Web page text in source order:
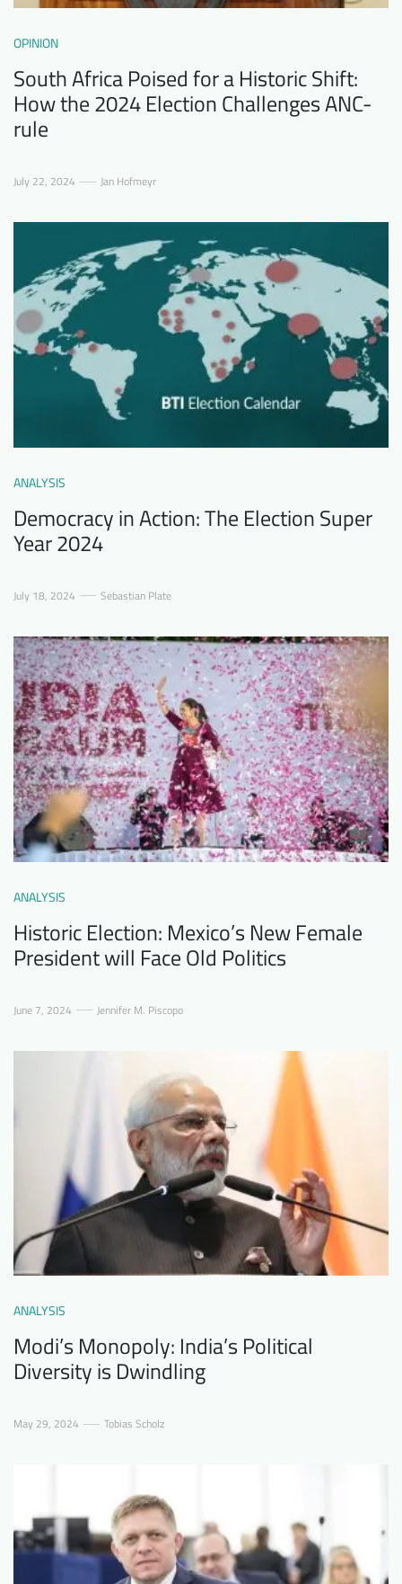
OPINION
South Africa Poised for a Historic Shift:
How the 2024 Election Challenges ANC-
rule
July 22, 2024 Jan Hofmeyr
ANALYSIS
Democracy in Action: The Election Super
Year 2024
July 18, 2024 Sebastian Plate
ANALYSIS
Historic Election: Mexico’s New Female
President will Face Old Politics
June 7, 2024 Jennifer M. Piscopo
ANALYSIS
Modi’s Monopoly: India’s Political
Diversity is Dwindling
May 29, 2024 Tobias Scholz